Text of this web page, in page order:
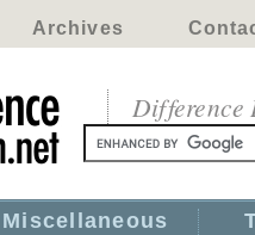
Archives
Difference
Miscellaneous